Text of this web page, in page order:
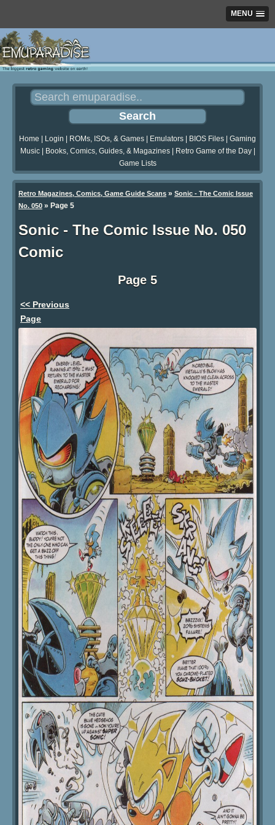
MENU
Home Login ROMs, ISOs, & Games Emulators BIOS Files
Gaming
Music| Books, Comics, Guides, & Magazines| Retro Game of the Day|
Game Lists
Retro Magazines, Comics, Game Guide Scans » Sonic - The Comic Issue
No. 050 » Page 5
Sonic - The Comic Issue No. 050
Comic
Page 5
<< Previous
Page